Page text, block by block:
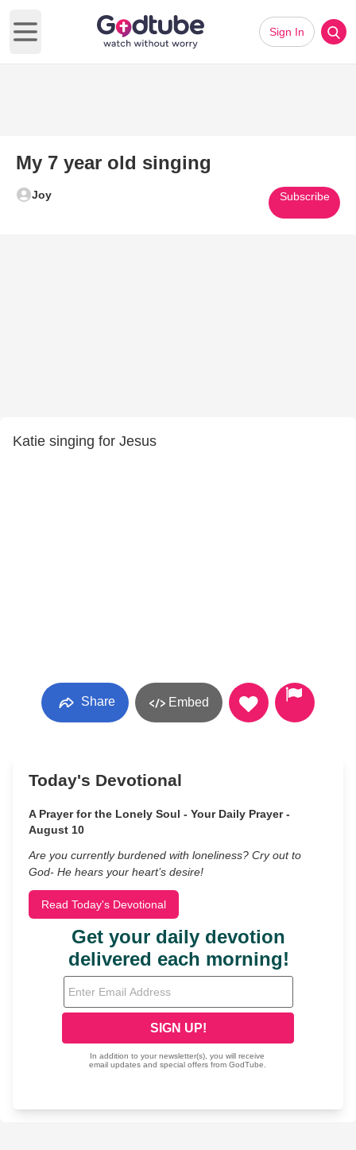
Open main menu
Sign In
My 7 year old singing
Joy Subscribe
Katie singing for Jesus
Share Embed
Today's Devotional
A Prayer for the Lonely Soul - Your Daily Prayer -
August 10
Are you currently burdened with loneliness? Cry out to
God- He hears your heart’s desire!
Read Today's Devotional